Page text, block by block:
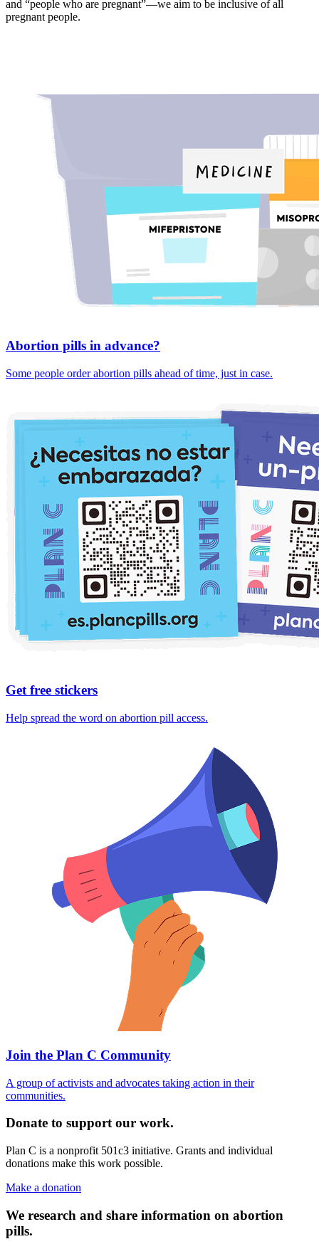
and “people who are pregnant”—we aim to be inclusive of all
pregnant people.
Abortion pills in advance?
Some people order abortion pills ahead of time, just in case.
Get free stickers
Help spread the word on abortion pill access.
Join the Plan C Community
A group of activists and advocates taking action in their
communities.
Donate to support our work.
Plan C is a nonprofit 501c3 initiative. Grants and individual
donations make this work possible.
Make a donation
We research and share information on abortion
pills.